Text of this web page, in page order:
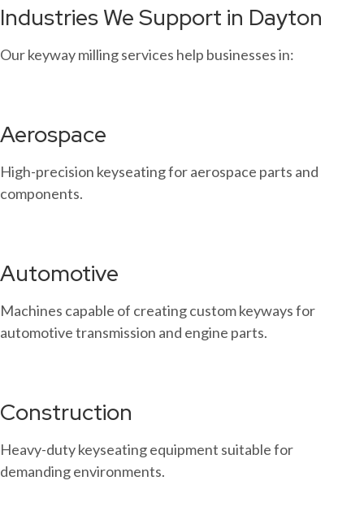
Industries We Support in Dayton
Our keyway milling services help businesses in:
Aerospace
High-precision keyseating for aerospace parts and
components.
Automotive
Machines capable of creating custom keyways for
automotive transmission and engine parts.
Construction
Heavy-duty keyseating equipment suitable for
demanding environments.